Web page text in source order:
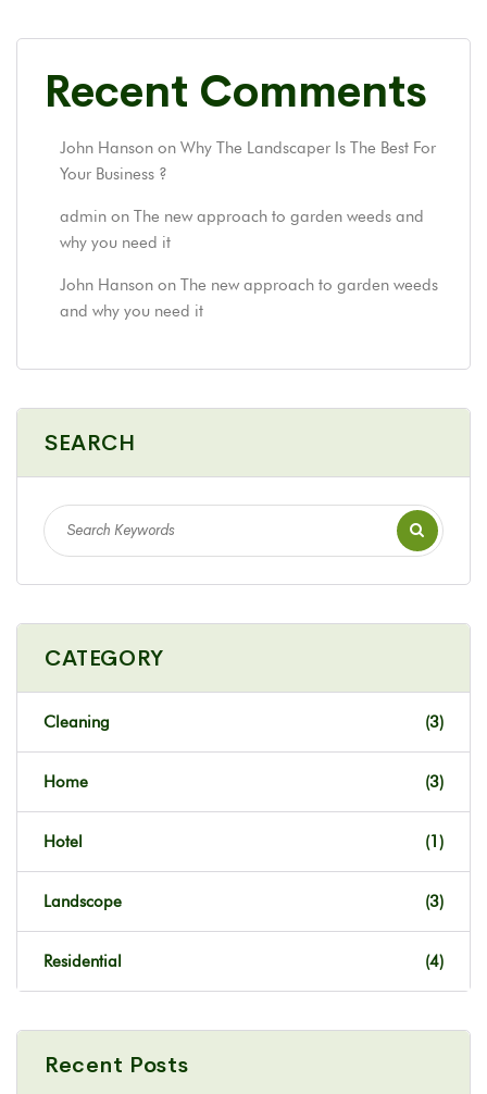
Recent Comments
John Hanson on Why The Landscaper Is The Best For
Your Business ?
admin on The new approach to garden weeds and
why you need it
John Hanson on The new approach to garden weeds
and why you need it
SEARCH
CATEGORY
Cleaning (3)
Home (3)
Hotel (1)
Landscope (3)
Residential (4)
Recent Posts